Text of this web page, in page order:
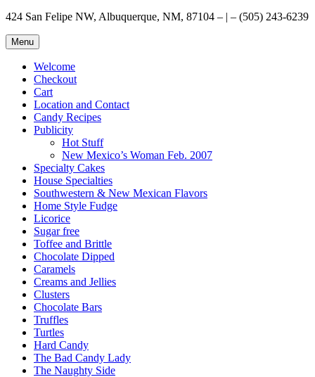
424 San Felipe NW, Albuquerque, NM, 87104 – | – (505) 243-6239
Menu
Welcome
Checkout
Cart
Location and Contact
Candy Recipes
Publicity
Hot Stuff
New Mexico’s Woman Feb. 2007
Specialty Cakes
House Specialties
Southwestern & New Mexican Flavors
Home Style Fudge
Licorice
Sugar free
Toffee and Brittle
Chocolate Dipped
Caramels
Creams and Jellies
Clusters
Chocolate Bars
Truffles
Turtles
Hard Candy
The Bad Candy Lady
The Naughty Side